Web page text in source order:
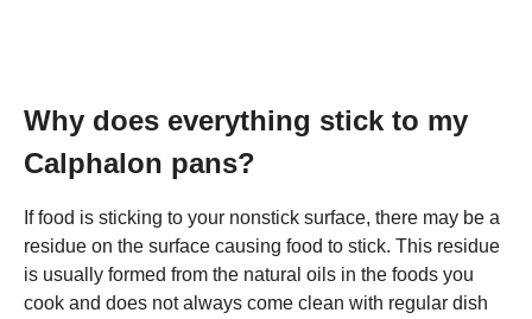
Why does everything stick to my
Calphalon pans?
If food is sticking to your nonstick surface, there may be a
residue on the surface causing food to stick. This residue
is usually formed from the natural oils in the foods you
cook and does not always come clean with regular dish